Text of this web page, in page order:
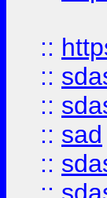
::
::
::
:: sad
::